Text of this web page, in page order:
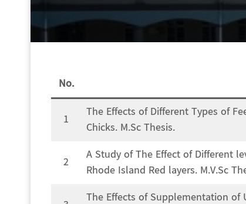
No.
1
The Effects of Different Types of
Chicks. M.Sc Thesis.
2
A Study of The Effect of Different
Rhode Island Red layers. M.V.Sc
The Effects of Supplementation of